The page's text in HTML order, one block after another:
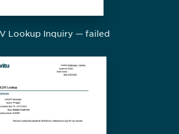
Lookup Inquiry — failed